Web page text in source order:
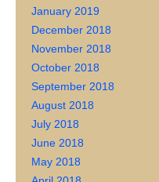
January 2019
December 2018
November 2018
October 2018
September 2018
August 2018
July 2018
June 2018
May 2018